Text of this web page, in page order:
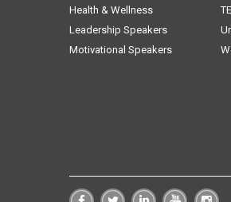
Health & Wellness
Leadership Speakers
Motivational Speakers